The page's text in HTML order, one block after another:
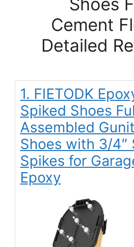
Cement
Detailed
1. FIETODK
Spiked Shoes
Assembled
Shoes with 3/4″
Spikes for
Epoxy